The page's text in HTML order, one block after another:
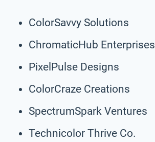
ColorSavvy Solutions
ChromaticHub Enterprises
PixelPulse Designs
ColorCraze Creations
SpectrumSpark Ventures
Technicolor Thrive Co.